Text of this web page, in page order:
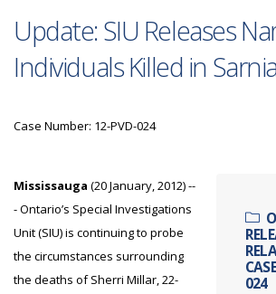
Update: SIU Releases
Individuals Killed in
Case Number: 12-PVD-024
024
Mississauga (20 January, 2012) --
- Ontario’s Special Investigations
Unit (SIU) is continuing to probe
the circumstances surrounding
the deaths of Sherri Millar, 22-